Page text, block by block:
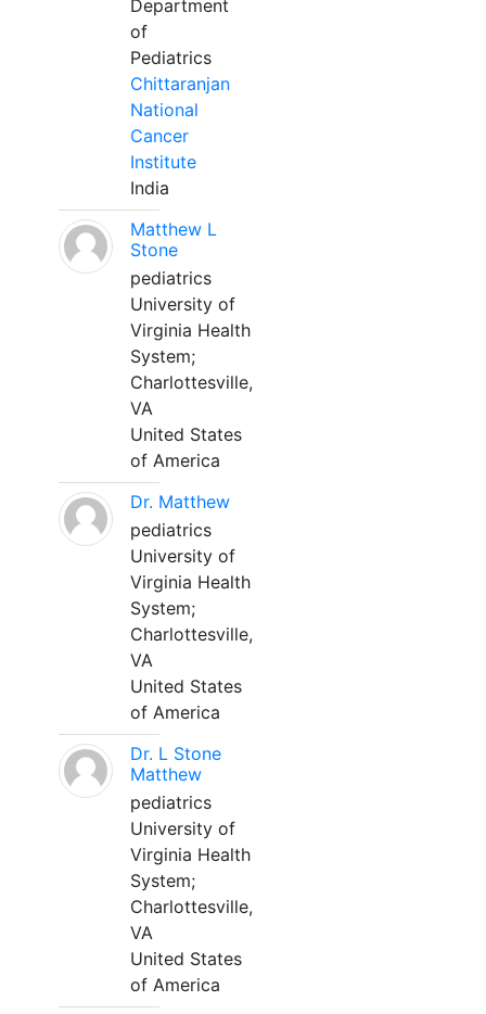
Department
of
Pediatrics
Chittaranjan
National
Cancer
Institute
India
Matthew L
Stone
pediatrics
University of
Virginia Health
System;
Charlottesville,
VA
United States
of America
Dr. Matthew
pediatrics
University of
Virginia Health
System;
Charlottesville,
VA
United States
of America
Dr. L Stone
Matthew
pediatrics
University of
Virginia Health
System;
Charlottesville,
VA
United States
of America